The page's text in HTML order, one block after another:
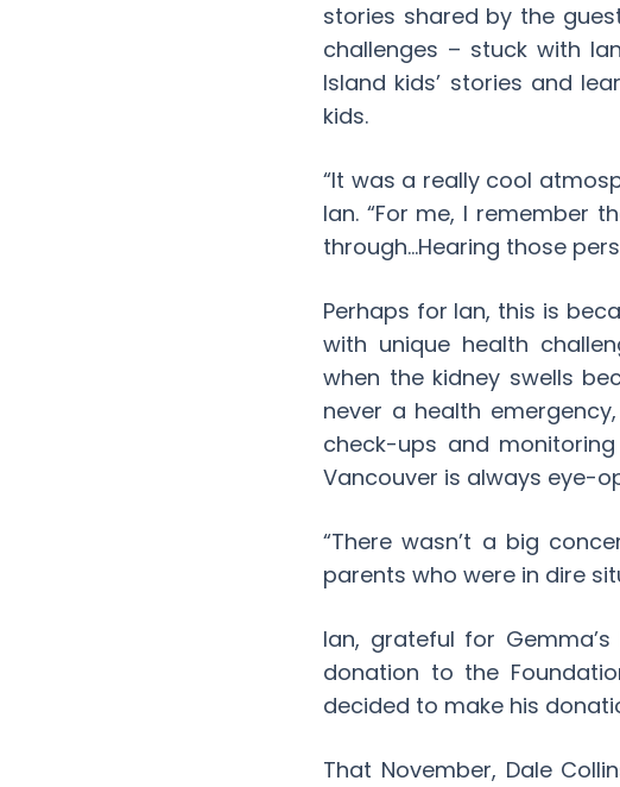
stories shared by the
challenges – stuck with
Island kids’ stories and
kids.
“It was a really cool
Ian. “For me, I remember
through…Hearing those
Perhaps for Ian, this is
with unique health
when the kidney swells
never a health
check-ups and
Vancouver is always eye-
“There wasn’t a big
parents who were in dire
Ian, grateful for
donation to the
decided to make his
That November, Dale